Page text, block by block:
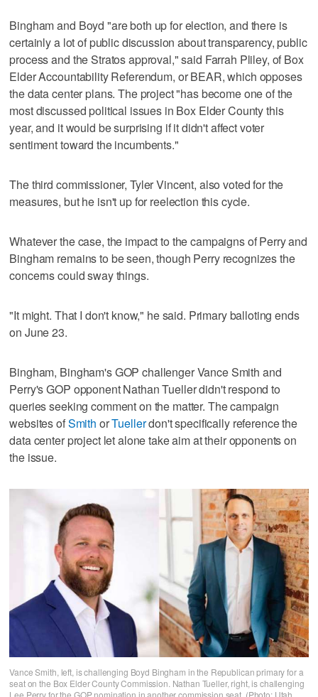
Bingham and Boyd "are both up for election, and there is
certainly a lot of public discussion about transparency, public
process and the Stratos approval," said Farrah Pliley, of Box
Elder Accountability Referendum, or BEAR, which opposes
the data center plans. The project "has become one of the
most discussed political issues in Box Elder County this
year, and it would be surprising if it didn't affect voter
sentiment toward the incumbents."
The third commissioner, Tyler Vincent, also voted for the
measures, but he isn't up for reelection this cycle.
Whatever the case, the impact to the campaigns of Perry and
Bingham remains to be seen, though Perry recognizes the
concerns could sway things.
"It might. That I don't know," he said. Primary balloting ends
on June 23.
Bingham, Bingham's GOP challenger Vance Smith and
Perry's GOP opponent Nathan Tueller didn't respond to
queries seeking comment on the matter. The campaign
websites ofSmith orTuellerdon't specifically reference the
data center project let alone take aim at their opponents on
the issue.
Vance Smith, left, is challenging Boyd Bingham in the Republican primary for a
seat on the Box Elder County Commission. Nathan Tueller, right, is challenging